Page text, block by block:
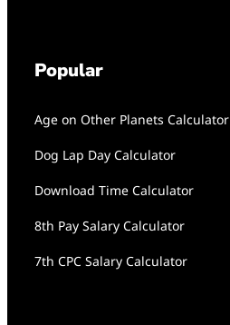
Popular
Age on Other Planets Calculator
Dog Lap Day Calculator
Download Time Calculator
8th Pay Salary Calculator
7th CPC Salary Calculator